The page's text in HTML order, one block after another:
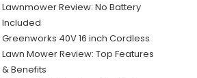
Lawnmower Review: No Battery
Included
Greenworks 40V 16 inch Cordless
Lawn Mower Review: Top Features
& Benefits